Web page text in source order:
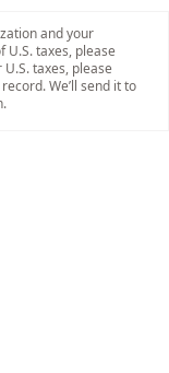
and your
taxes, please
taxes, please
We’ll send it to